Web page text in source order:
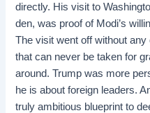
directly. His visit to
den, was proof of Modi’s
The visit went off without
that can never be taken for
around. Trump was more
he is about foreign leaders.
truly ambitious blueprint to